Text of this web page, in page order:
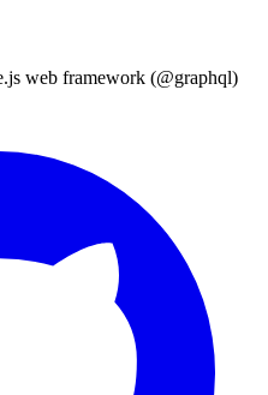
web framework (@graphql)